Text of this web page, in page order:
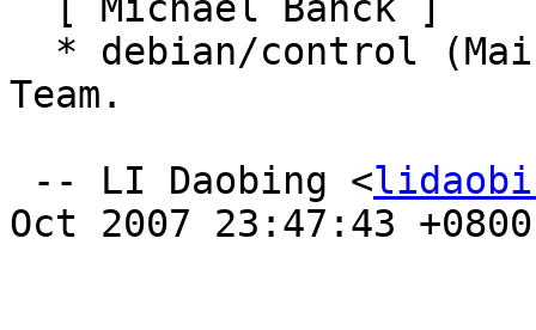
Team.
-- LI Daobing <
Oct 2007 23:47:43 +0800